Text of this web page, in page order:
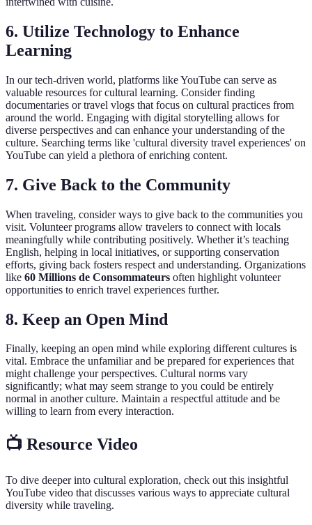
6. Utilize Technology to Enhance
Learning
In our tech-driven world, platforms like YouTube can serve as
valuable resources for cultural learning. Consider finding
documentaries or travel vlogs that focus on cultural practices from
around the world. Engaging with digital storytelling allows for
diverse perspectives and can enhance your understanding of the
culture. Searching terms like 'cultural diversity travel experiences' on
YouTube can yield a plethora of enriching content.
7. Give Back to the Community
When traveling, consider ways to give back to the communities you
visit. Volunteer programs allow travelers to connect with locals
meaningfully while contributing positively. Whether it’s teaching
English, helping in local initiatives, or supporting conservation
efforts, giving back fosters respect and understanding. Organizations
like 60 Millions de Consommateurs often highlight volunteer
opportunities to enrich travel experiences further.
8. Keep an Open Mind
Finally, keeping an open mind while exploring different cultures is
vital. Embrace the unfamiliar and be prepared for experiences that
might challenge your perspectives. Cultural norms vary
significantly; what may seem strange to you could be entirely
normal in another culture. Maintain a respectful attitude and be
willing to learn from every interaction.
📺 Resource Video
To dive deeper into cultural exploration, check out this insightful
YouTube video that discusses various ways to appreciate cultural
diversity while traveling.